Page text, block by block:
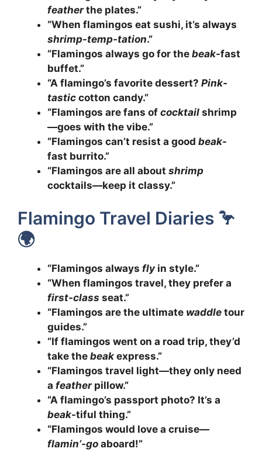
featherthe plates.”
“When flamingos eat sushi, it’s always
shrimp-temp-tation.”
“Flamingos always go for the beak-fast
buffet.”
“A flamingo’s favorite dessert? Pink-
tastic cotton candy.”
“Flamingos are fans of cocktail shrimp
—goes with the vibe.”
“Flamingos can’t resist a good beak-
fast burrito.”
“Flamingos are all about shrimp
cocktails—keep it classy.”
Flamingo Travel Diaries 🦩
🌍
“Flamingos always flyin style.”
“When flamingos travel, they prefer a
first-class seat.”
“Flamingos are the ultimate waddle tour
guides.”
“If flamingos went on a road trip, they’d
take the beak express.”
“Flamingos travel light—they only need
a featherpillow.”
“A flamingo’s passport photo? It’s a
beak-tiful thing.”
“Flamingos would love a cruise—
flamin’-go aboard!”